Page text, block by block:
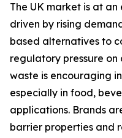
The UK market is at
driven by rising
based alternatives to
regulatory pressure
waste is encouraging
especially in food,
applications. Brands
barrier properties and